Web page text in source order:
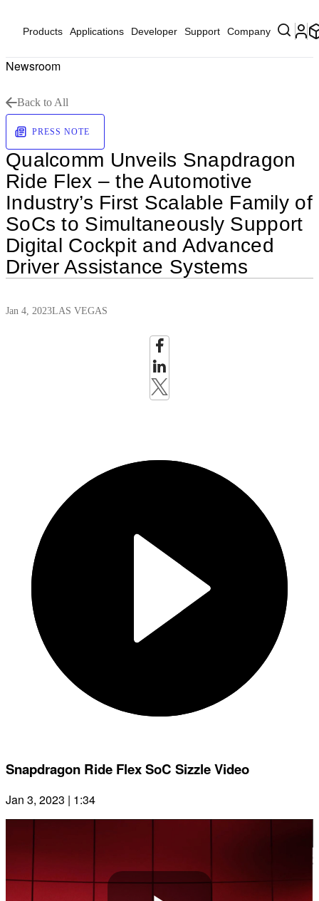
Products Applications Developer Support Company
Newsroom
Back to All
PRESS NOTE
Qualcomm Unveils Snapdragon
Ride Flex – the Automotive
Industry’s First Scalable Family of
SoCs to Simultaneously Support
Digital Cockpit and Advanced
Driver Assistance Systems
Jan 4, 2023LAS VEGAS
Snapdragon Ride Flex SoC Sizzle Video
Jan 3, 2023 | 1:34